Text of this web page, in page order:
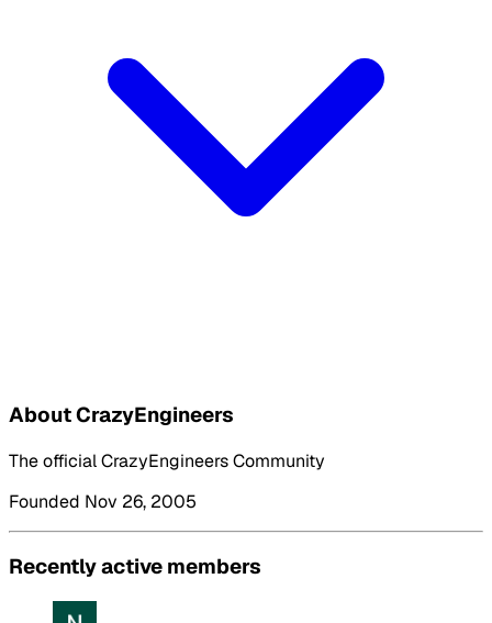
About CrazyEngineers
The official CrazyEngineers Community
Founded Nov 26, 2005
Recently active members